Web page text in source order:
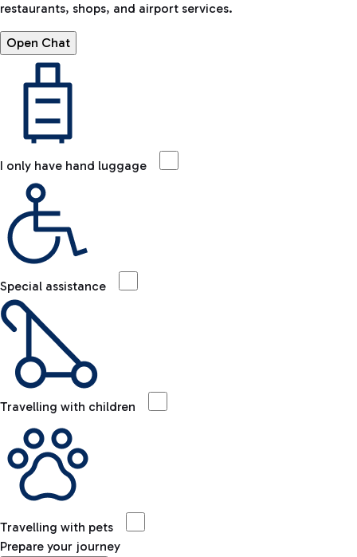
restaurants, shops, and airport services.
Open Chat
I only have hand luggage
Special assistance
Travelling with children
Travelling with pets
Prepare your journey